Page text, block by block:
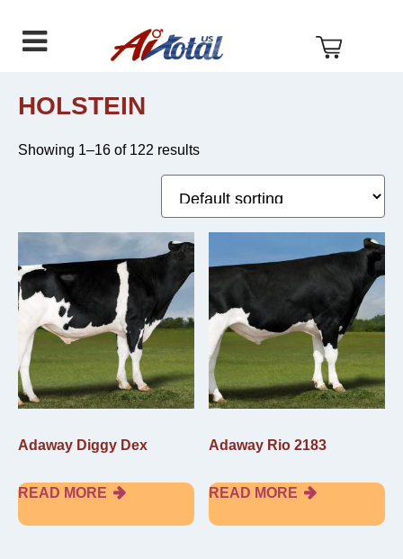
primary
main
footer
Total
US
HOLSTEIN
Showing 1–16 of 122 results
Adaway Diggy Dex
READ MORE
Adaway Rio 2183
READ MORE